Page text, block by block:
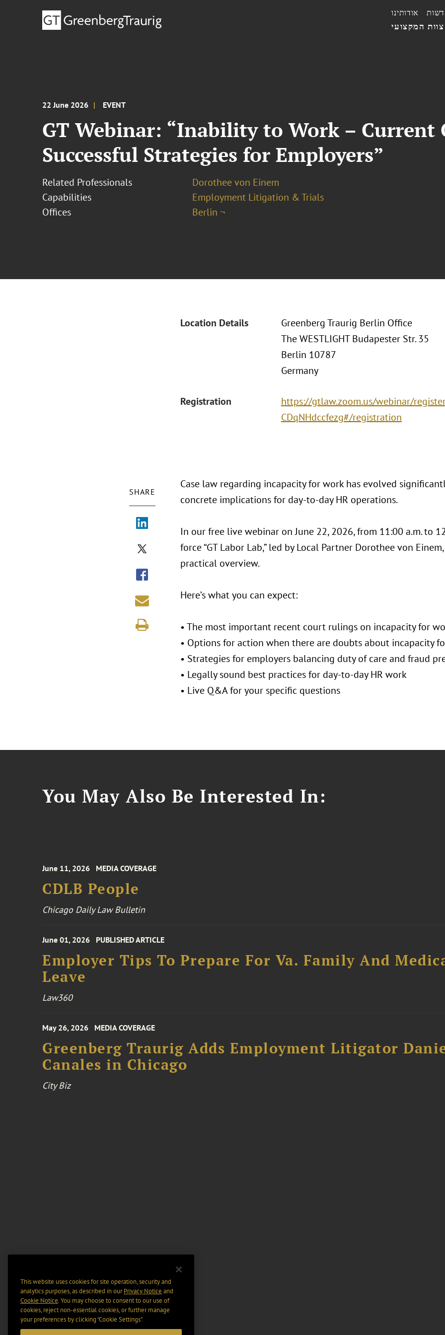
המקצועי
אודותינו
22 June 2026 EVENT
GT Webinar: “Inability to Work – Current
Successful Strategies for Employers”
Related Professionals
Dorothee von Einem
Capabilities
Employment Litigation & Trials
Offices
Berlin ¬
Location Details
Greenberg Traurig Berlin Office
The WESTLIGHT Budapester Str. 35
Berlin 10787
Germany
Registration
https://gtlaw.zoom.us/webinar/
CDqNHdccfezg#/registration
SHARE
Case law regarding incapacity for work has evolved
concrete implications for day-to-day HR operations.
In our free live webinar on June 22, 2026, from 11:00 a.m. to
force “GT Labor Lab,” led by Local Partner Dorothee von
practical overview.
Here’s what you can expect:
• The most important recent court rulings on incapacity for
• Options for action when there are doubts about incapacity
• Strategies for employers balancing duty of care and fraud
• Legally sound best practices for day-to-day HR work
• Live Q&A for your specific questions
You May Also Be Interested In:
June 11, 2026 MEDIA COVERAGE
CDLB People
Chicago Daily Law Bulletin
June 01, 2026 PUBLISHED ARTICLE
Employer Tips To Prepare For Va. Family And
Leave
Law360
May 26, 2026 MEDIA COVERAGE
Greenberg Traurig Adds Employment Litigator
Canales in Chicago
City Biz
This website uses cookies for site operation, security and
analytics purposes, as described in ourPrivacy Notice and
Cookie Notice. You may choose to consent to our use of
cookies, reject non-essential cookies, or further manage
your preferences by clicking “Cookie Settings".